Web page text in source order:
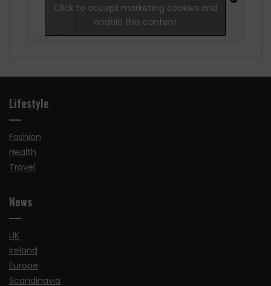
Click to accept marketing cookies and
enable this content
Lifestyle
Fashion
Health
Travel
News
UK
Ireland
Europe
Scandinavia